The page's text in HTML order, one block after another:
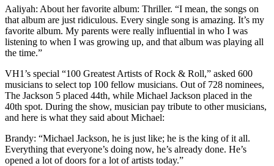
Aaliyah: About her favorite album: Thriller. “I mean, the songs on
that album are just ridiculous. Every single song is amazing. It’s my
favorite album. My parents were really influential in who I was
listening to when I was growing up, and that album was playing all
the time.”
VH1’s special “100 Greatest Artists of Rock & Roll,” asked 600
musicians to select top 100 fellow musicians. Out of 728 nominees,
The Jackson 5 placed 44th, while Michael Jackson placed in the
40th spot. During the show, musician pay tribute to other musicians,
and here is what they said about Michael:
Brandy: “Michael Jackson, he is just like; he is the king of it all.
Everything that everyone’s doing now, he’s already done. He’s
opened a lot of doors for a lot of artists today.”